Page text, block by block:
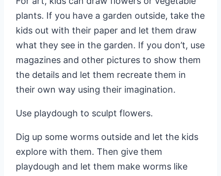
plants. If you have a garden outside, take the
kids out with their paper and let them draw
what they see in the garden. If you don’t, use
magazines and other pictures to show them
the details and let them recreate them in
their own way using their imagination.
Use playdough to sculpt flowers.
Dig up some worms outside and let the kids
explore with them. Then give them
playdough and let them make worms like